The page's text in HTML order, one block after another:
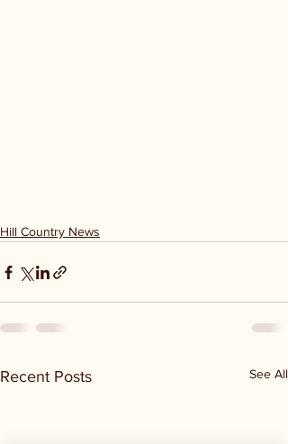
Hill Country News
Recent Posts See All